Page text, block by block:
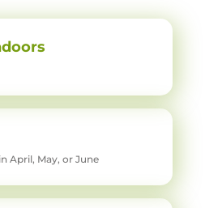
April, May, or June